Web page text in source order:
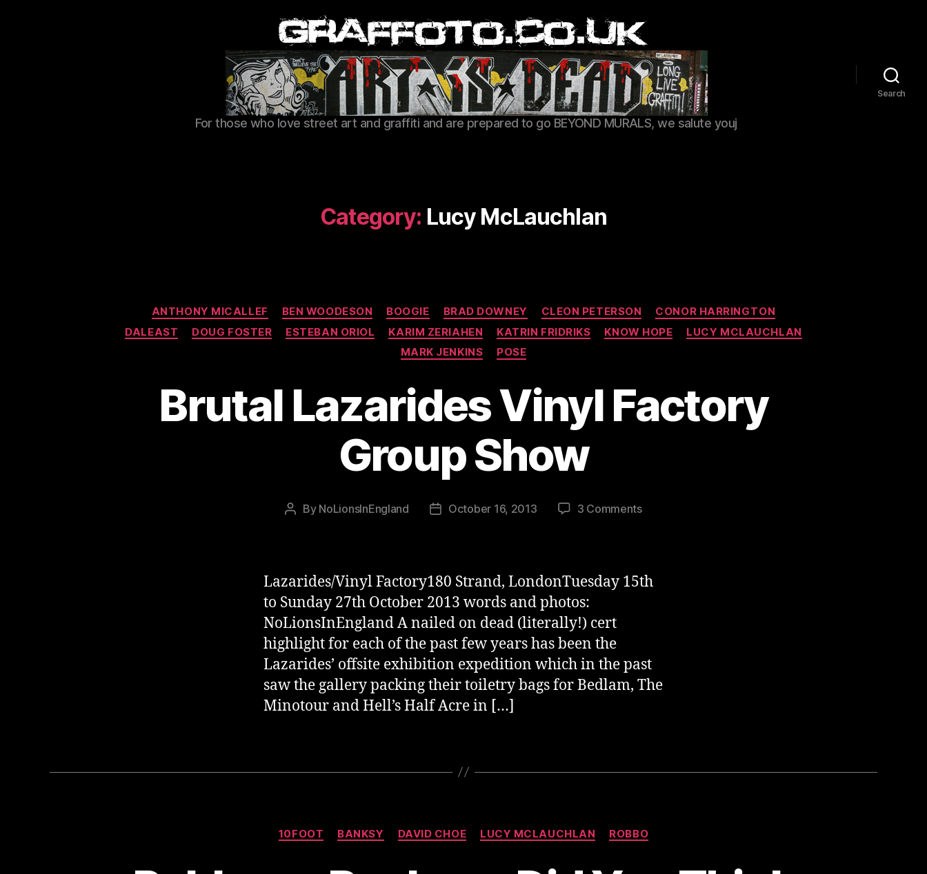
Graffoto
For those who love street art and graffiti and are prepared to go BEYOND MURALS, we salute youj
Search
Category: Lucy McLauchlan
Categories
ANTHONY MICALLEF BEN WOODESON BOOGIE BRAD DOWNEY CLEON PETERSON
CONOR HARRINGTON
DALEAST
DOUG FOSTER ESTEBAN ORIOL KARIM ZERIAHEN KATRIN FRIDRIKS KNOW HOPE
LUCY MCLAUCHLAN
MARK JENKINS
POSE
Brutal Lazarides Vinyl Factory
Group Show
Post
By NoLionsInEngland
PostOctober 16, 2013 3 Commentson
Factory
Group
Lazarides/Vinyl Factory180 Strand, LondonTuesday 15th
to Sunday 27th October 2013 words and photos:
NoLionsInEngland A nailed on dead (literally!) cert
highlight for each of the past few years has been the
Lazarides’ offsite exhibition expedition which in the past
saw the gallery packing their toiletry bags for Bedlam, The
Minotour and Hell’s Half Acre in […]
Categories
10FOOT BANKSY DAVID CHOE LUCY MCLAUCHLAN ROBBO